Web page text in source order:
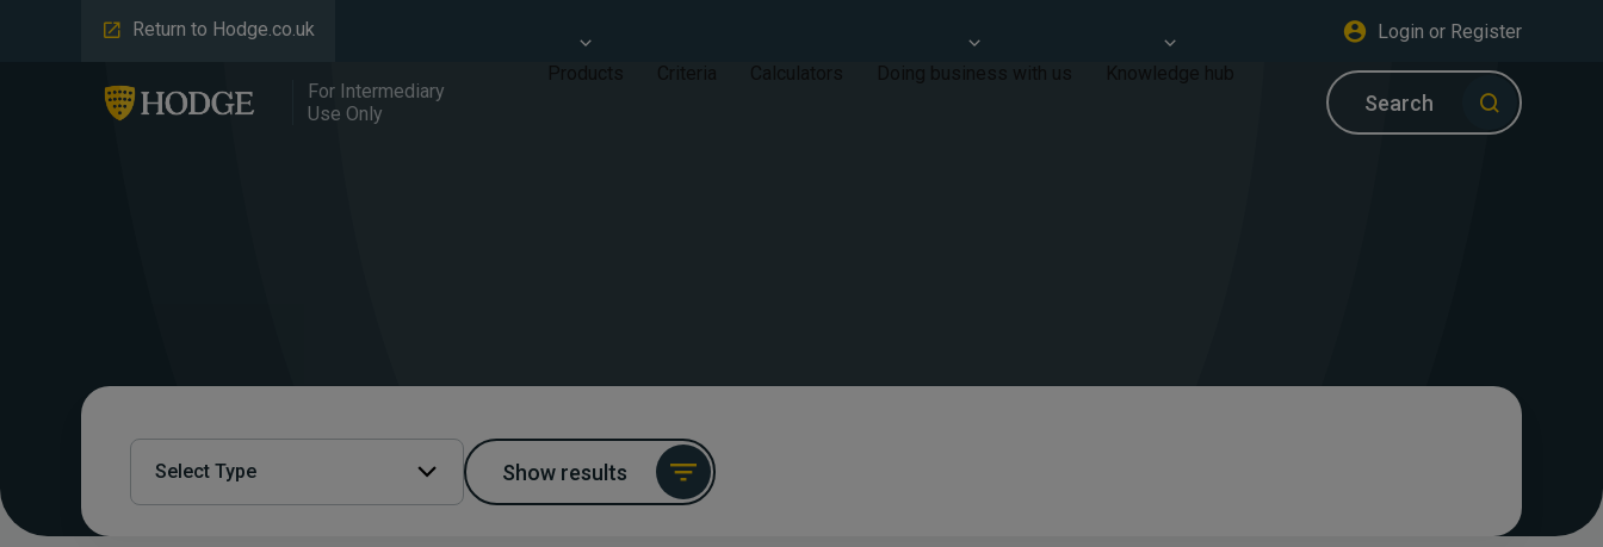
Return to Hodge.co.uk Login or Register
For Intermediary
Use Only
Products Criteria Calculators Doing business with us Knowledge hub
Search
Select Type Show results